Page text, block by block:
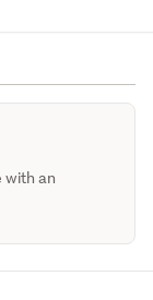
with an